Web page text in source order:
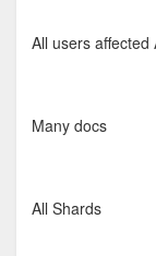
All users affected
Many docs
All Shards